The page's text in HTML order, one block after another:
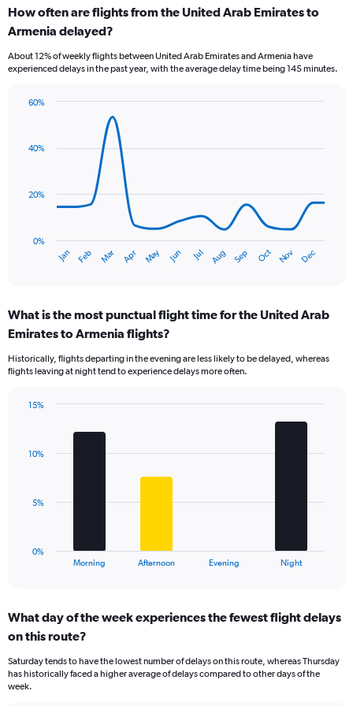
categories.
Range:
categories.
The
has
axes
Price
How often are flights from the United Arab Emirates to
Armenia delayed?
About 12% of weekly flights between United Arab Emirates and Armenia have
experienced delays in the past year, with the average delay time being 145 minutes.
with
has
categories.
Range:
categories.
The
has
axis
Range:
Jan Feb Mar Apr May Jun Jul Aug Sep Oct Nov Dec
0%
20%
40%
60%
What is the most punctual flight time for the United Arab
Emirates to Armenia flights?
Historically, flights departing in the evening are less likely to be delayed, whereas
flights leaving at night tend to experience delays more often.
The
Range:
4
The
chart
Morning Afternoon Evening Night
0%
5%
10%
15%
What day of the week experiences the fewest flight delays
on this route?
Saturday tends to have the lowest number of delays on this route, whereas Thursday
has historically faced a higher average of delays compared to other days of the
week.